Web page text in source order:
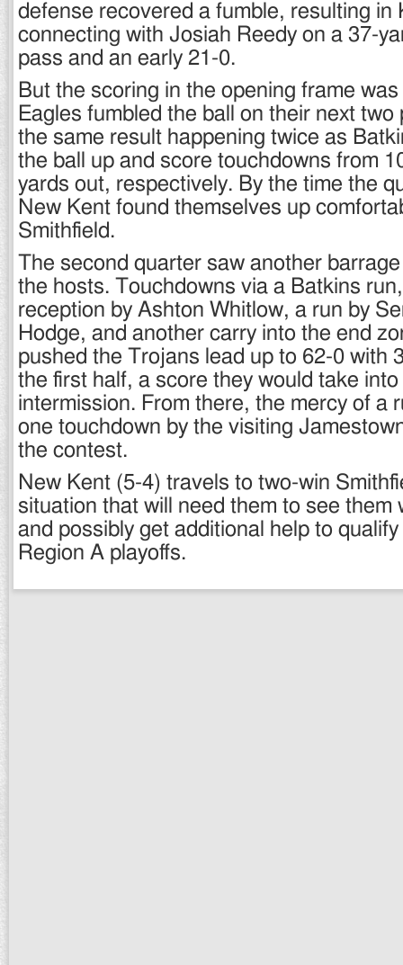
defense recovered a fumble, resulting in
connecting with Josiah Reedy on a 37-
pass and an early 21-0.
But the scoring in the opening frame
Eagles fumbled the ball on their next
the same result happening twice as
the ball up and score touchdowns from
yards out, respectively. By the time the
New Kent found themselves up
Smithfield.
The second quarter saw another
the hosts. Touchdowns via a Batkins
reception by Ashton Whitlow, a run by
Hodge, and another carry into the end
pushed the Trojans lead up to 62-0 with
the first half, a score they would take
intermission. From there, the mercy of a
one touchdown by the visiting
the contest.
New Kent (5-4) travels to two-win
situation that will need them to see them
and possibly get additional help to
Region A playoffs.